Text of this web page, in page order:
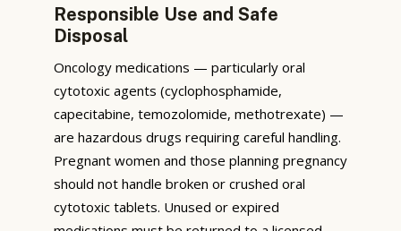
Responsible Use and Safe
Disposal
Oncology medications — particularly oral
cytotoxic agents (cyclophosphamide,
capecitabine, temozolomide, methotrexate) —
are hazardous drugs requiring careful handling.
Pregnant women and those planning pregnancy
should not handle broken or crushed oral
cytotoxic tablets. Unused or expired